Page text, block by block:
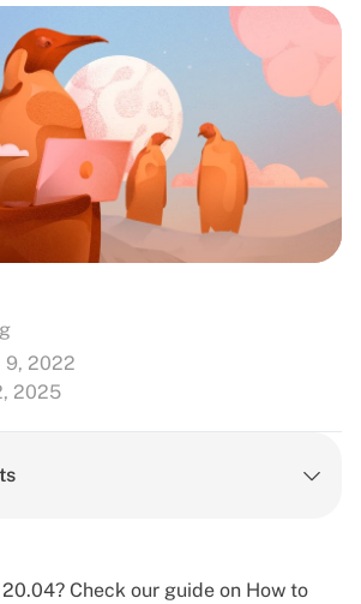
9, 2022
2025
Check our guide on How to